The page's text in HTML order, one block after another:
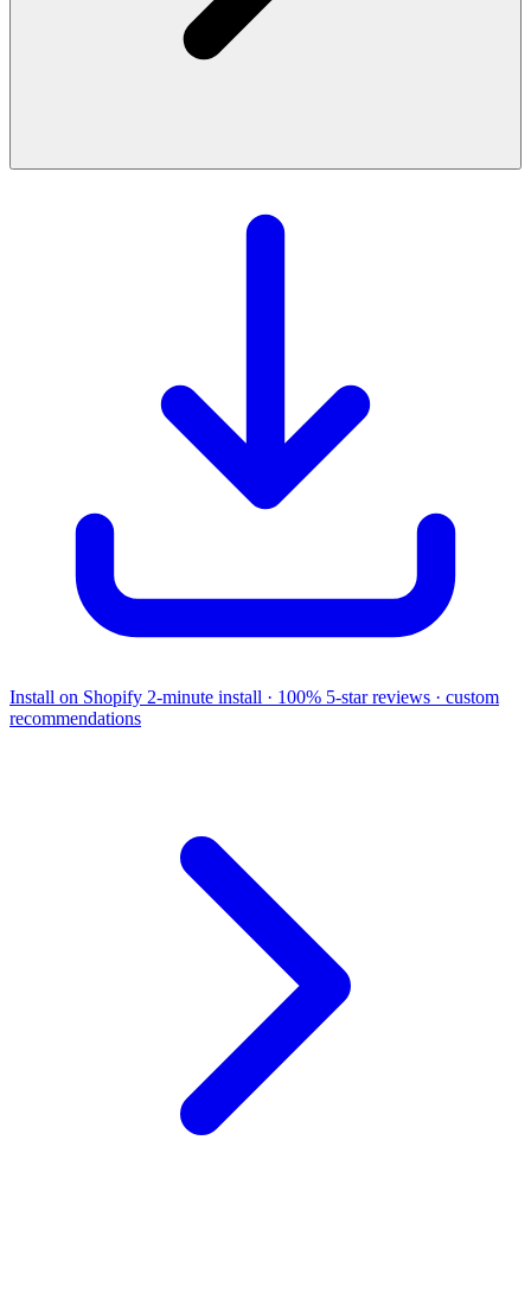
Install on Shopify 2-minute install · 100% 5-star reviews · custom
recommendations